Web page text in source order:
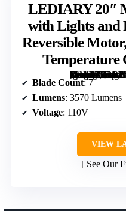
LEDIARY 20″
with Lights and
Reversible
Temperature
[grimfaste asin=”B0BRB47T66″ mode=”image” alt=”LEDIARY 20" Modern Ceiling Fan with Lights and Remote, Dimmable, Reversible Motor, Flush Mount, Color Temperature Change, 6 Speeds” image=”https://m.media-amazon.com/images/I/71Yx3o5dOVL._AC_SY300_SX300_QL70_FMwebp_.jpg” link=”0″]
Blade Count: 7
Lumens: 3570 Lumens
Voltage: 110V
VIEW
See Our